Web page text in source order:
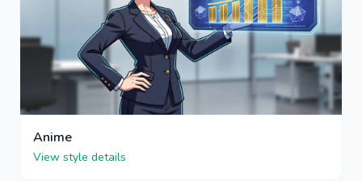
Anime
View style details